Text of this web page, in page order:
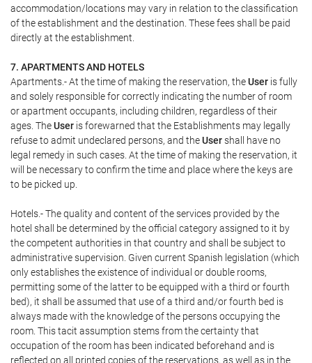
accommodation/locations may vary in relation to the classification
of the establishment and the destination. These fees shall be paid
directly at the establishment.
7. APARTMENTS AND HOTELS
Apartments.- At the time of making the reservation, theUser is fully
and solely responsible for correctly indicating the number of room
or apartment occupants, including children, regardless of their
ages. TheUser is forewarned that the Establishments may legally
refuse to admit undeclared persons, and theUsershall have no
legal remedy in such cases. At the time of making the reservation, it
will be necessary to confirm the time and place where the keys are
to be picked up.
Hotels.- The quality and content of the services provided by the
hotel shall be determined by the official category assigned to it by
the competent authorities in that country and shall be subject to
administrative supervision. Given current Spanish legislation (which
only establishes the existence of individual or double rooms,
permitting some of the latter to be equipped with a third or fourth
bed), it shall be assumed that use of a third and/or fourth bed is
always made with the knowledge of the persons occupying the
room. This tacit assumption stems from the certainty that
occupation of the room has been indicated beforehand and is
reflected on all printed copies of the reservations, as well as in the